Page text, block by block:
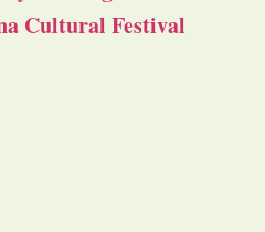
Cultural Festival